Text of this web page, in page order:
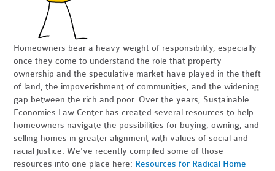
Homeowners bear a heavy weight of responsibility, especially
once they come to understand the role that property
ownership and the speculative market have played in the theft
of land, the impoverishment of communities, and the widening
gap between the rich and poor. Over the years, Sustainable
Economies Law Center has created several resources to help
homeowners navigate the possibilities for buying, owning, and
selling homes in greater alignment with values of social and
racial justice. We've recently compiled some of those
resources into one place here: Resources for Radical Home